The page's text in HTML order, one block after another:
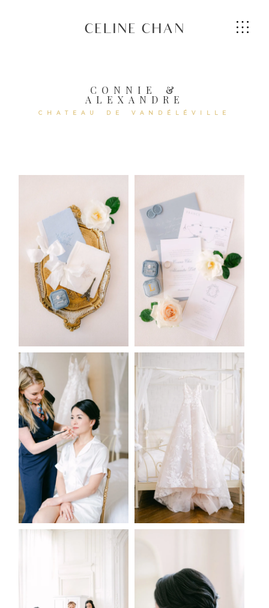
CELINE CHAN
CONNIE &
ALEXANDRE
CHATEAU DE VANDÉLÉVILLE
HOME
GALLERIES
CONTACT
2026 COPYRIGHT CELINE CHAN PHOTOGRAPHIE - ORIGINAL
IMAGES